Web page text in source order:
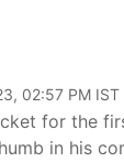
02:57 PM IST
for the
in his